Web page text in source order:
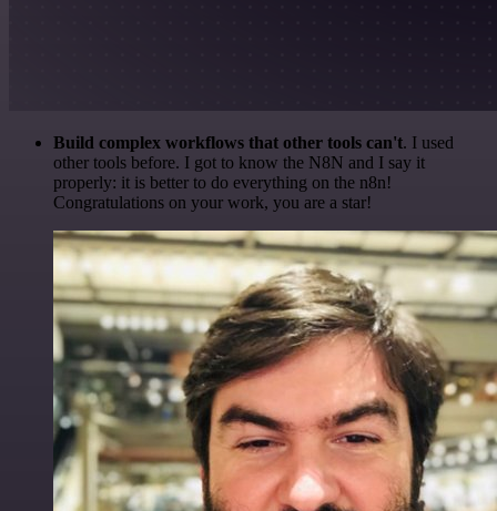
Build complex workflows that other tools can't. I used
other tools before. I got to know the N8N and I say it
properly: it is better to do everything on the n8n!
Congratulations on your work, you are a star!